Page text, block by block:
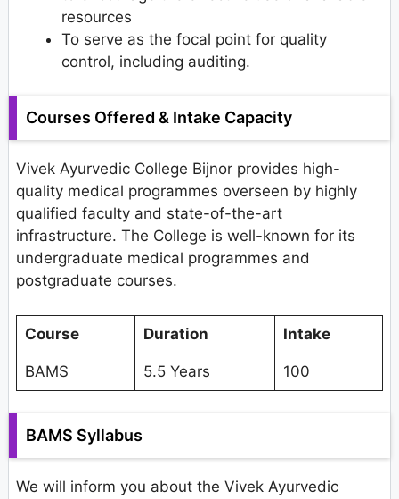
resources
To serve as the focal point for quality
control, including auditing.
Courses Offered & Intake Capacity
Vivek Ayurvedic College Bijnor provides high-
quality medical programmes overseen by highly
qualified faculty and state-of-the-art
infrastructure. The College is well-known for its
undergraduate medical programmes and
postgraduate courses.
Course Duration Intake
BAMS 5.5 Years 100
BAMS Syllabus
We will inform you about the Vivek Ayurvedic